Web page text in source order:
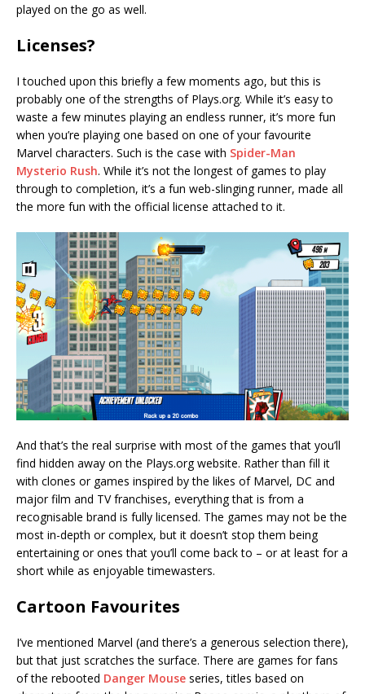
played on the go as well.
Licenses?
I touched upon this briefly a few moments ago, but this is
probably one of the strengths of Plays.org. While it’s easy to
waste a few minutes playing an endless runner, it’s more fun
when you’re playing one based on one of your favourite
Marvel characters. Such is the case with Spider-Man
Mysterio Rush. While it’s not the longest of games to play
through to completion, it’s a fun web-slinging runner, made all
the more fun with the official license attached to it.
And that’s the real surprise with most of the games that you’ll
find hidden away on the Plays.org website. Rather than fill it
with clones or games inspired by the likes of Marvel, DC and
major film and TV franchises, everything that is from a
recognisable brand is fully licensed. The games may not be the
most in-depth or complex, but it doesn’t stop them being
entertaining or ones that you’ll come back to – or at least for a
short while as enjoyable timewasters.
Cartoon Favourites
I’ve mentioned Marvel (and there’s a generous selection there),
but that just scratches the surface. There are games for fans
of the rebooted Danger Mouse series, titles based on